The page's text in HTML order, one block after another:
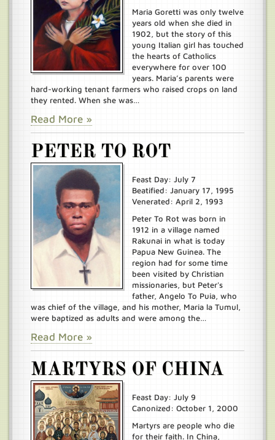
Maria Goretti was only twelve
years old when she died in
1902, but the story of this
young Italian girl has touched
the hearts of Catholics
everywhere for over 100
years. Maria’s parents were
hard-working tenant farmers who raised crops on land
they rented. When she was…
Read More »
PETER TO ROT
Feast Day: July 7
Beatified: January 17, 1995
Venerated: April 2, 1993
Peter To Rot was born in
1912 in a village named
Rakunai in what is today
Papua New Guinea. The
region had for some time
been visited by Christian
missionaries, but Peter's
father, Angelo To Puia, who
was chief of the village, and his mother, Maria la Tumul,
were baptized as adults and were among the…
Read More »
MARTYRS OF CHINA
Feast Day: July 9
Canonized: October 1, 2000
Martyrs are people who die
for their faith. In China,